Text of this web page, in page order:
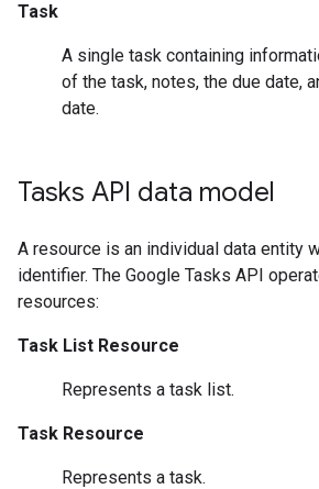
Task
A single task containing
of the task, notes, the due date,
date.
Tasks API data model
A resource is an individual data entity
identifier. The Google Tasks API
resources:
Task List Resource
Represents a task list.
Task Resource
Represents a task.